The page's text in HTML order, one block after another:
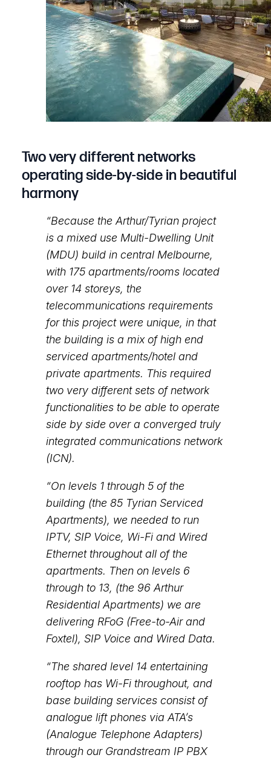
Two very different networks
operating side-by-side in beautiful
harmony
“Because the Arthur/Tyrian project
is a mixed use Multi-Dwelling Unit
(MDU) build in central Melbourne,
with 175 apartments/rooms located
over 14 storeys, the
telecommunications requirements
for this project were unique, in that
the building is a mix of high end
serviced apartments/hotel and
private apartments. This required
two very different sets of network
functionalities to be able to operate
side by side over a converged truly
integrated communications network
(ICN).
“On levels 1 through 5 of the
building (the 85 Tyrian Serviced
Apartments), we needed to run
IPTV, SIP Voice, Wi-Fi and Wired
Ethernet throughout all of the
apartments. Then on levels 6
through to 13, (the 96 Arthur
Residential Apartments) we are
delivering RFoG (Free-to-Air and
Foxtel), SIP Voice and Wired Data.
“The shared level 14 entertaining
rooftop has Wi-Fi throughout, and
base building services consist of
analogue lift phones via ATA’s
(Analogue Telephone Adapters)
through our Grandstream IP PBX